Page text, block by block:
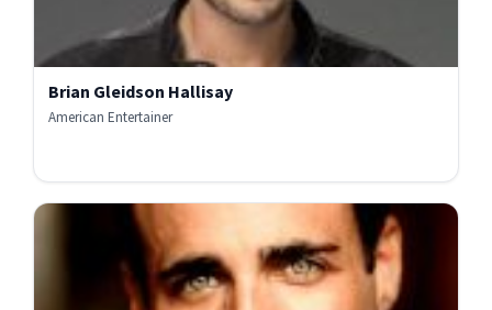
Brian Gleidson Hallisay
American Entertainer